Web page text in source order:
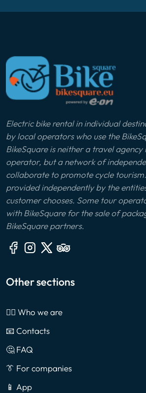
Electric bike rental in individual
by local operators who use the
BikeSquare is neither a travel
operator, but a network of
collaborate to promote cycle
provided independently by the
customer chooses. Some tour
with BikeSquare for the sale of
BikeSquare partners.
Other sections
🙎‍♂️ Who we are
📧 Contacts
🤔 FAQ
👔 For companies
📱 App